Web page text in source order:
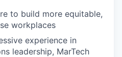
to build more equitable,
workplaces
experience in
leadership, MarTech